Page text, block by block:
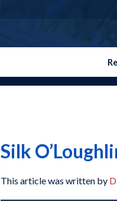
Silk
This article was written by